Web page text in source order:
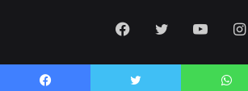
Facebook
Twitter